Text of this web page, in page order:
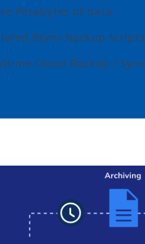
Petabytes of data
Rsync backup scripts
Cloud Backup / Sync